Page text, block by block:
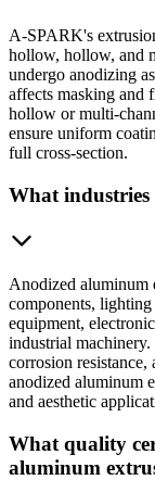
A-SPARK's
hollow, hollow, and
undergo anodizing
affects masking and
hollow or multi-
ensure uniform
full cross-section.
What industries
Anodized aluminum
components,
equipment,
industrial
corrosion resistance,
anodized aluminum
and aesthetic
What quality
aluminum